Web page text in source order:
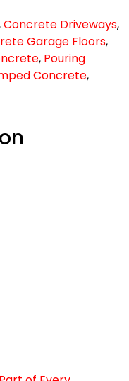
Concrete Driveways,
Garage Floors,
, Pouring
Concrete,